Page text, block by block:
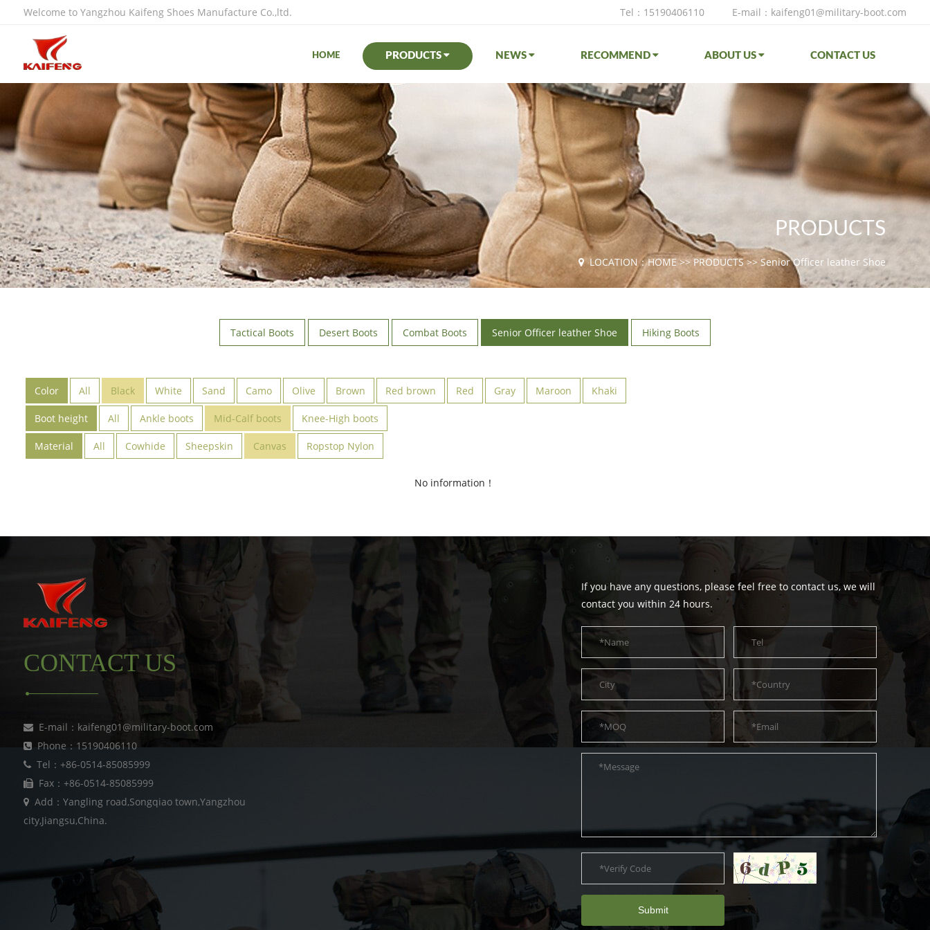
Welcome to Yangzhou Kaifeng Shoes Manufacture Co.,ltd. E-mail：kaifeng01@military-boot.com
Tel：15190406110
HOME PRODUCTS NEWS RECOMMEND ABOUT US CONTACT US
PRODUCTS
LOCATION：HOME>>PRODUCTS>>Senior Officer leather Shoe
Tactical Boots Desert Boots Combat Boots Senior Officer leather Shoe Hiking Boots
Color All Black White Sand Camo Olive Brown Red brown Red Gray Maroon Khaki
Boot height All Ankle boots Mid-Calf boots Knee-High boots
Material All Cowhide Sheepskin Canvas Ropstop Nylon
No information！
CONTACT US
E-mail：kaifeng01@military-boot.com
Phone：15190406110
Tel：+86-0514-85085999
Fax：+86-0514-85085999
Add：Yangling road,Songqiao town,Yangzhou
city,Jiangsu,China.
If you have any questions, please feel free to contact us, we will
contact you within 24 hours.
Submit